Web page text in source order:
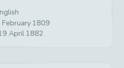
February 1809
April 1882